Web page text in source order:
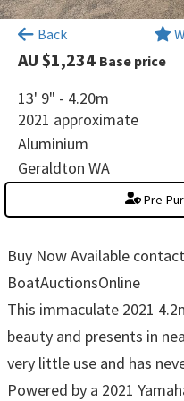
Back
AU $1,234 Base price
13' 9" - 4.20m
2021 approximate
Aluminium
Geraldton WA
Pre-
Buy Now Available
BoatAuctionsOnline
This immaculate 2021
beauty and presents in
very little use and has
Powered by a 2021